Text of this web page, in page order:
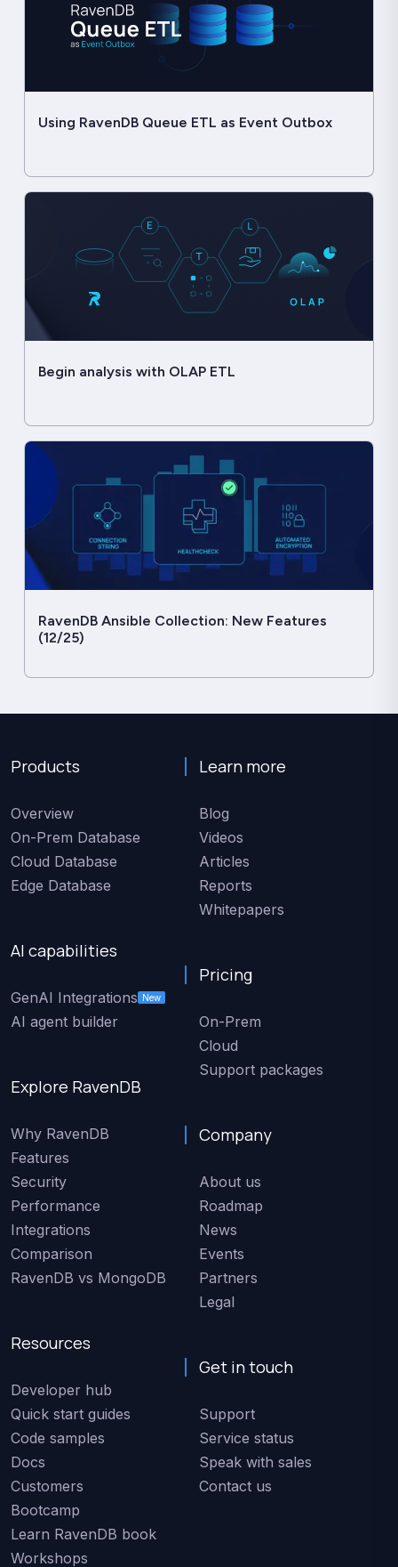
Using RavenDB Queue ETL as Event Outbox
Begin analysis with OLAP ETL
RavenDB Ansible Collection: New Features
(12/25)
Products
Overview
On-Prem Database
Cloud Database
Edge Database
AI capabilities
GenAI Integrations New
AI agent builder
Explore RavenDB
Why RavenDB
Features
Security
Performance
Integrations
Comparison
RavenDB vs MongoDB
Resources
Developer hub
Quick start guides
Code samples
Docs
Customers
Bootcamp
Learn RavenDB book
Workshops
Learn more
Blog
Videos
Articles
Reports
Whitepapers
Pricing
On-Prem
Cloud
Support packages
Company
About us
Roadmap
News
Events
Partners
Legal
Get in touch
Support
Service status
Speak with sales
Contact us